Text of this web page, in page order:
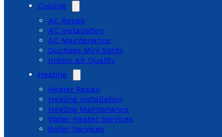
Cooling
AC Repair
AC Installation
AC Maintenance
Ductless Mini Splits
Indoor Air Quality
Heating
Heater Repair
Heating Installation
Heating Maintenance
Water Heater Services
Boiler Services